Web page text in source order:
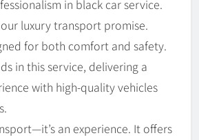
in black car service.
luxury transport promise.
for both comfort and safety.
in this service, delivering a
with high-quality vehicles
an experience. It offers